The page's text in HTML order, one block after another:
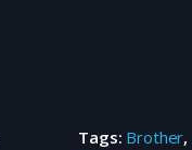
Tags: Brother,